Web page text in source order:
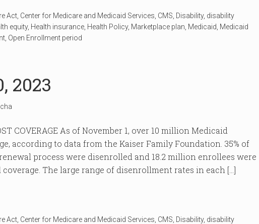
Act Center for Medicare and Medicaid Services CMS Disability, disability
equity, Health insurance Health Policy, Marketplace plan Medicaid Medicaid
Open Enrollment period
2023
COVERAGE As of November 1, over 10 million Medicaid
according to data from the Kaiser Family Foundation. 35% of
process were disenrolled and 18.2 million enrollees were
The large range of disenrollment rates in each […]
Act Center for Medicare and Medicaid Services CMS Disability, disability